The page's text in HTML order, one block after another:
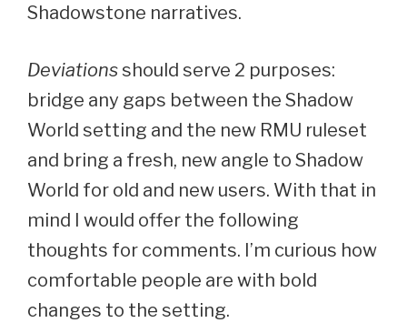
Shadowstone narratives.
Deviations should serve 2 purposes:
bridge any gaps between the Shadow
World setting and the new RMU ruleset
and bring a fresh, new angle to Shadow
World for old and new users. With that in
mind I would offer the following
thoughts for comments. I’m curious how
comfortable people are with bold
changes to the setting.